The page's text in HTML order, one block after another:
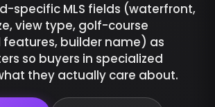
specific MLS fields (waterfront,
view type, golf-course
builder name) as
so buyers in specialized
they actually care about.